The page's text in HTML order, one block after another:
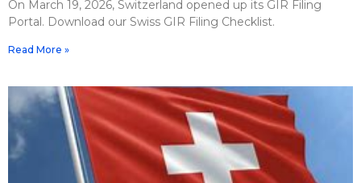
On March 19, 2026, Switzerland opened up its GIR Filing
Portal. Download our Swiss GIR Filing Checklist.
Read More »